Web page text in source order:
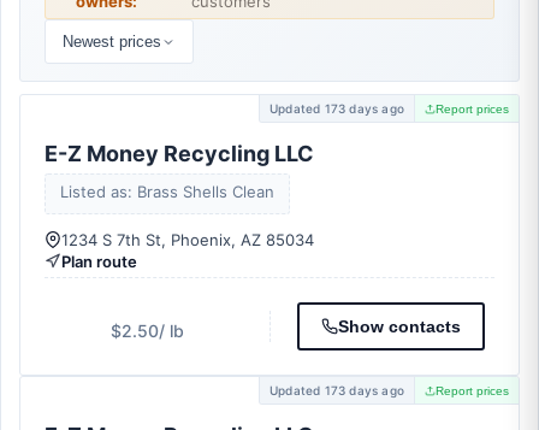
Newest prices
Updated 173 days ago Report prices
E-Z Money Recycling LLC
Listed as: Brass Shells Clean
1234 S 7th St, Phoenix, AZ 85034
Plan route
$2.50/ lb Show contacts
Updated 173 days ago Report prices